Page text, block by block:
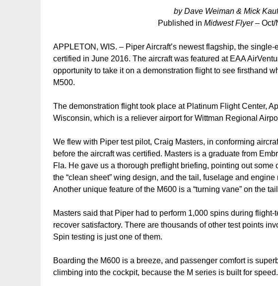
by Dave Weiman & Mick
Published inMidwest Flyer –Oct/
APPLETON, WIS. – Piper Aircraft’s newest flagship, the
certified in June 2016. The aircraft was featured at EAA
opportunity to take it on a demonstration flight to see firsthand
M500.
The demonstration flight took place at Platinum Flight Center,
Wisconsin, which is a reliever airport for Wittman Regional
We flew with Piper test pilot, Craig Masters, in conforming
before the aircraft was certified. Masters is a graduate from
Fla. He gave us a thorough preflight briefing, pointing out some
the “clean sheet” wing design, and the tail, fuselage and
Another unique feature of the M600 is a “turning vane” on the
Masters said that Piper had to perform 1,000 spins during
recover satisfactory. There are thousands of other test points
Spin testing is just one of them.
Boarding the M600 is a breeze, and passenger comfort is
climbing into the cockpit, because the M series is built for speed.